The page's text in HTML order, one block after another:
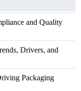
and Quality
Drivers, and
Packaging